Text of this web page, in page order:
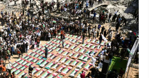
the change. It cleared the
13. Gov. Wes Moore, a
for putting the measure